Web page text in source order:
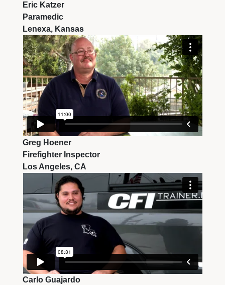
Eric Katzer
Paramedic
Lenexa, Kansas
Greg Hoener
Firefighter Inspector
Los Angeles, CA
Carlo Guajardo